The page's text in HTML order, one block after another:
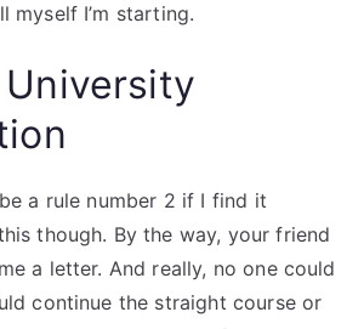
myself I’m starting.
a rule number 2 if I find it
though. By the way, your friend
a letter. And really, no one could
continue the straight course or